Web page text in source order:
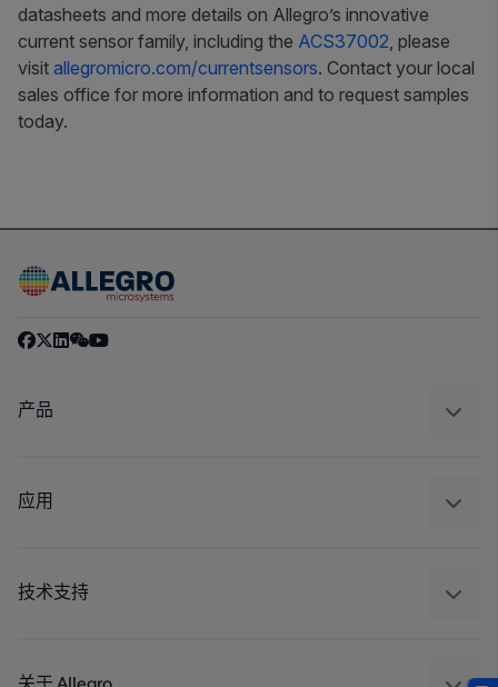
datasheets and more details on Allegro’s innovative
current sensor family, including the ACS37002 , please
visit allegromicro.com/currentsensors. Contact your local
sales office for more information and to request samples
today.
产品
调节
应用
工业
技术支持
封装